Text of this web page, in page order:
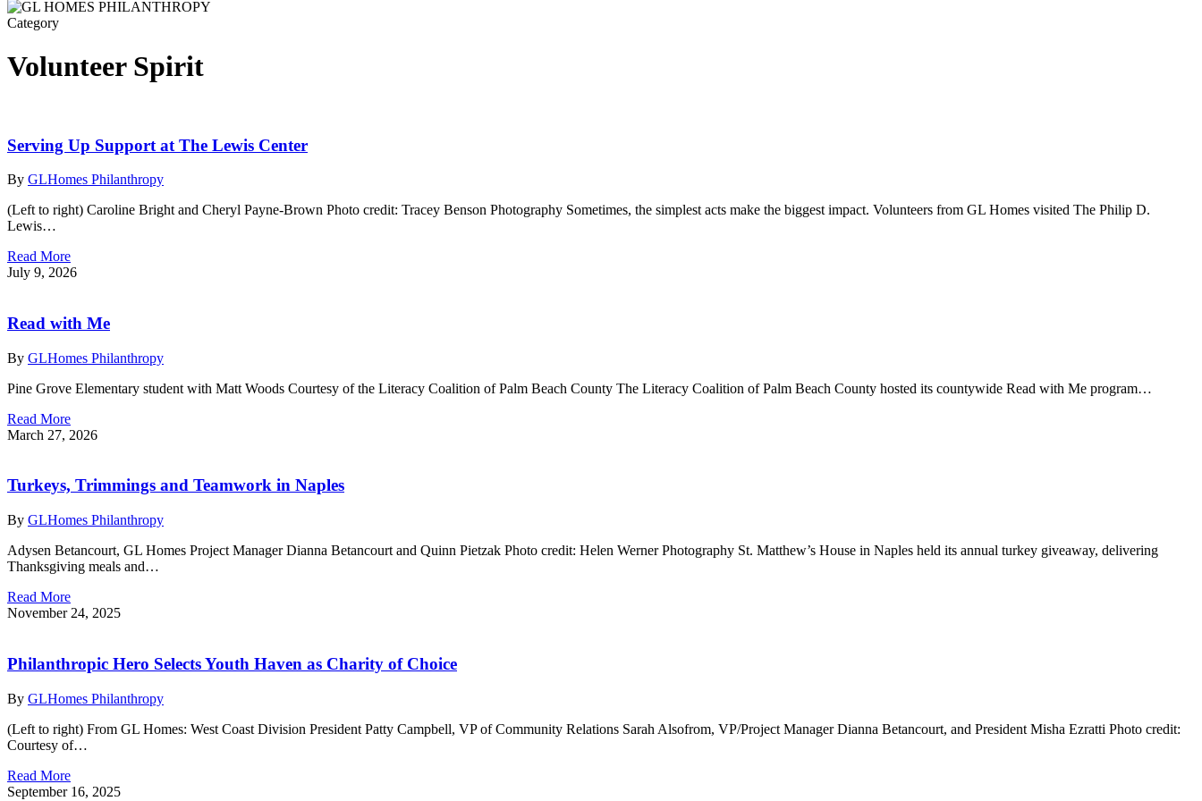
Category
Volunteer Spirit
Serving Up Support at The Lewis Center
By GLHomes Philanthropy
(Left to right) Caroline Bright and Cheryl Payne-Brown Photo credit: Tracey Benson Photography Sometimes, the simplest acts make the biggest impact. Volunteers from GL Homes visited The Philip D.
Lewis…
Read More
July 9, 2026
Read with Me
By GLHomes Philanthropy
Pine Grove Elementary student with Matt Woods Courtesy of the Literacy Coalition of Palm Beach County The Literacy Coalition of Palm Beach County hosted its countywide Read with Me program…
Read More
March 27, 2026
Turkeys, Trimmings and Teamwork in Naples
By GLHomes Philanthropy
Adysen Betancourt, GL Homes Project Manager Dianna Betancourt and Quinn Pietzak Photo credit: Helen Werner Photography St. Matthew’s House in Naples held its annual turkey giveaway, delivering
Thanksgiving meals and…
Read More
November 24, 2025
Philanthropic Hero Selects Youth Haven as Charity of Choice
By GLHomes Philanthropy
(Left to right) From GL Homes: West Coast Division President Patty Campbell, VP of Community Relations Sarah Alsofrom, VP/Project Manager Dianna Betancourt, and President Misha Ezratti Photo credit:
Courtesy of…
Read More
September 16, 2025